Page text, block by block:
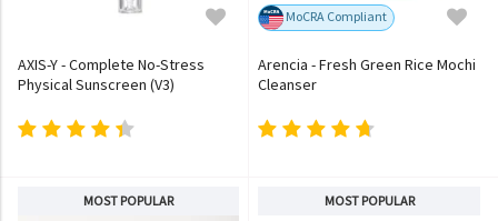
AXIS-Y - Complete No-Stress
Physical Sunscreen (V3)
MoCRA Compliant
Arencia - Fresh Green Rice Mochi
Cleanser
MOST POPULAR MOST POPULAR